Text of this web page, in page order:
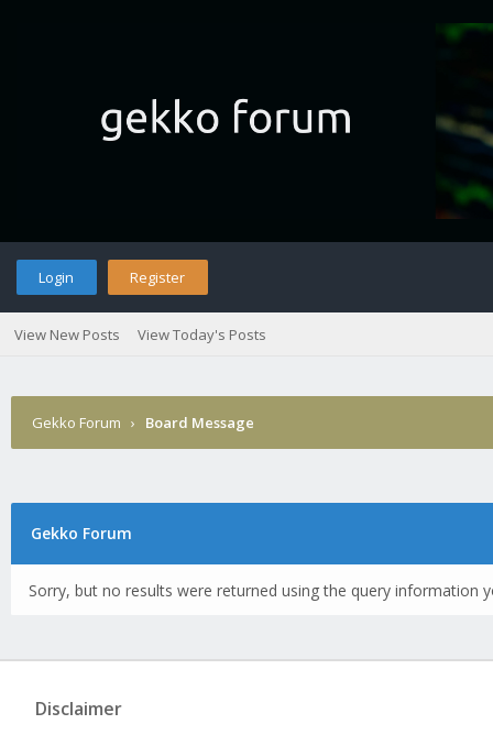
Login Register
View New Posts View Today's Posts
Gekko Forum › Board Message
Gekko Forum
Sorry, but no results were returned using the query information
Disclaimer